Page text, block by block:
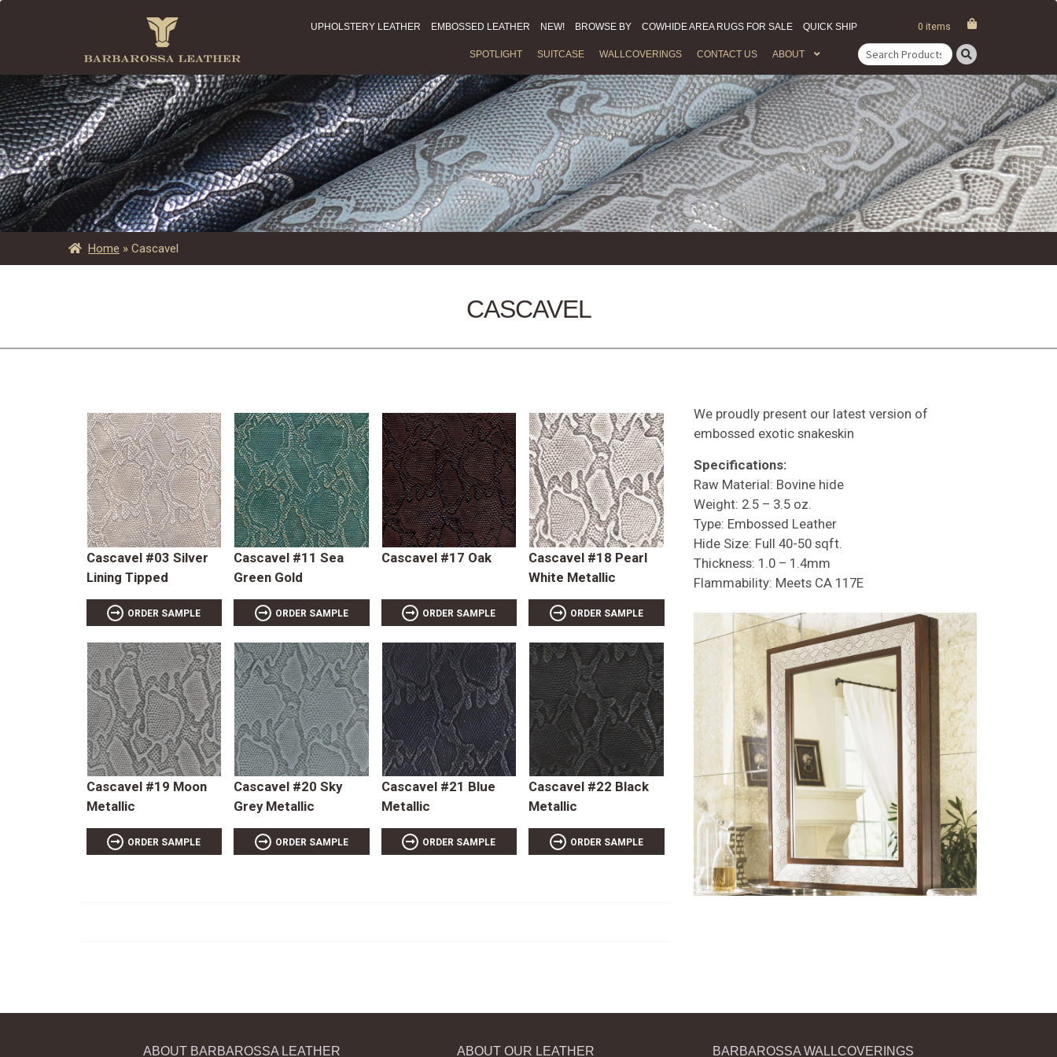
UPHOLSTERY LEATHER EMBOSSED LEATHER NEW! BROWSE BY COWHIDE AREA RUGS FOR SALE QUICK SHIP 0 items
SPOTLIGHT SUITCASE WALLCOVERINGS CONTACT US ABOUT
Search
for:
Home »Cascavel
CASCAVEL
Cascavel #03 Silver
Lining Tipped
ORDER SAMPLE
Cascavel #11 Sea
Green Gold
ORDER SAMPLE
Cascavel #17 Oak
ORDER SAMPLE
Cascavel #18 Pearl
White Metallic
ORDER SAMPLE
Cascavel #19 Moon
Metallic
ORDER SAMPLE
Cascavel #20 Sky
Grey Metallic
ORDER SAMPLE
Cascavel #21 Blue
Metallic
ORDER SAMPLE
Cascavel #22 Black
Metallic
ORDER SAMPLE
We proudly present our latest version of
embossed exotic snakeskin
Specifications:
Raw Material: Bovine hide
Weight: 2.5 – 3.5 oz.
Type: Embossed Leather
Hide Size: Full 40-50 sqft.
Thickness: 1.0 – 1.4mm
Flammability: Meets CA 117E
ABOUT BARBAROSSA LEATHER ABOUT OUR LEATHER BARBAROSSA WALLCOVERINGS